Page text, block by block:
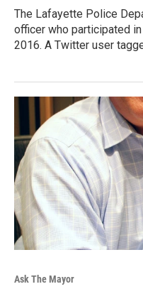
The Lafayette Police
officer who participated
2016. A Twitter user
Ask The Mayor